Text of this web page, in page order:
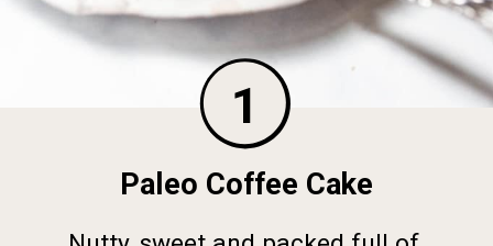
Paleo Coffee Cake
1